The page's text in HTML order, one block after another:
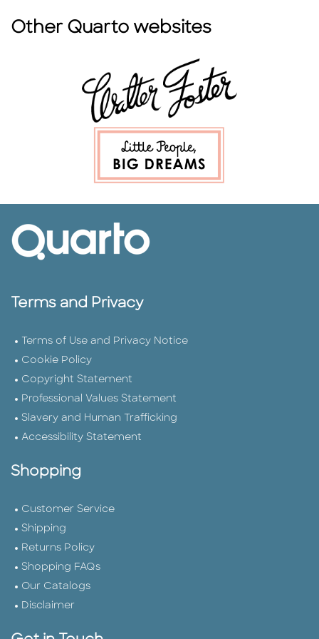
Other Quarto websites
Terms and Privacy
Terms of Use and Privacy Notice
Cookie Policy
Copyright Statement
Professional Values Statement
Slavery and Human Trafficking
Accessibility Statement
Shopping
Customer Service
Shipping
Returns Policy
Shopping FAQs
Our Catalogs
Disclaimer